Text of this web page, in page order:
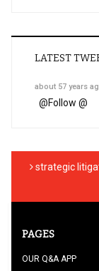
LATEST
about 57 years
@Follow @
strategic
PAGES
OUR Q&A APP